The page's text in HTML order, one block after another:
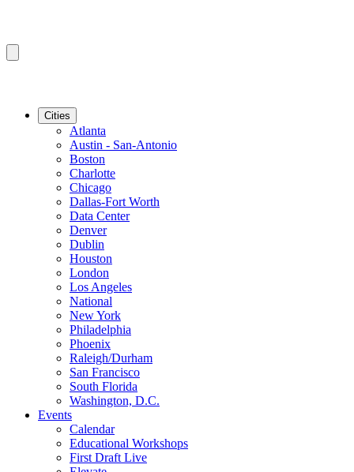
Cities
Atlanta
Austin - San-Antonio
Boston
Charlotte
Chicago
Dallas-Fort Worth
Data Center
Denver
Dublin
Houston
London
Los Angeles
National
New York
Philadelphia
Phoenix
Raleigh/Durham
San Francisco
South Florida
Washington, D.C.
Events
Calendar
Educational Workshops
First Draft Live